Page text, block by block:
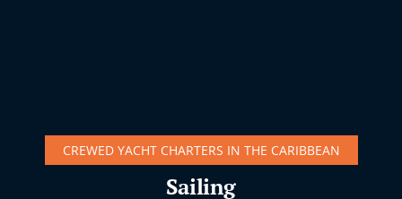
CREWED YACHT CHARTERS IN THE CARIBBEAN
Sailing